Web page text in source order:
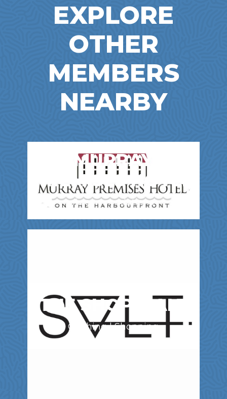
EXPLORE
OTHER
MEMBERS
NEARBY
MURRAY
PREMISES HOTEL
Accommodations
THE SHOP, SALT
Clothing | Shopping